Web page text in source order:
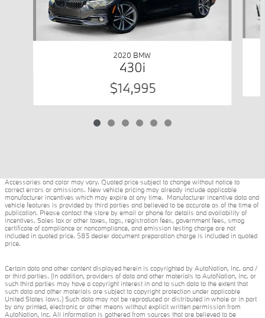
2020 BMW
430i
$14,995
Accessories and color may vary. Quoted price subject to change without notice to
correct errors or omissions. New vehicle pricing may already include applicable
manufacturer incentives which may expire at any time. Manufacturer incentive data and
vehicle features is provided by third parties and believed to be accurate as of the time of
publication. Please contact the store by email or phone for details and availability of
incentives. Sales tax or other taxes, tags, registration fees, government fees, smog
certificate of compliance or noncompliance, and emission testing charge are not
included in quoted price. $85 dealer document preparation charge is included in quoted
price.
Certain data and other content displayed herein is copyrighted by AutoNation, Inc. and /
or third parties. (In addition, providers of data and other materials to AutoNation, Inc. or
such third parties may have a copyright interest in and to such data to the extent that
such data and other materials are subject to copyright protection under applicable
United States laws.) Such data may not be reproduced or distributed in whole or in part
by any printed, electronic or other means without explicit written permission from
AutoNation, Inc. All information is gathered from sources that are believed to be